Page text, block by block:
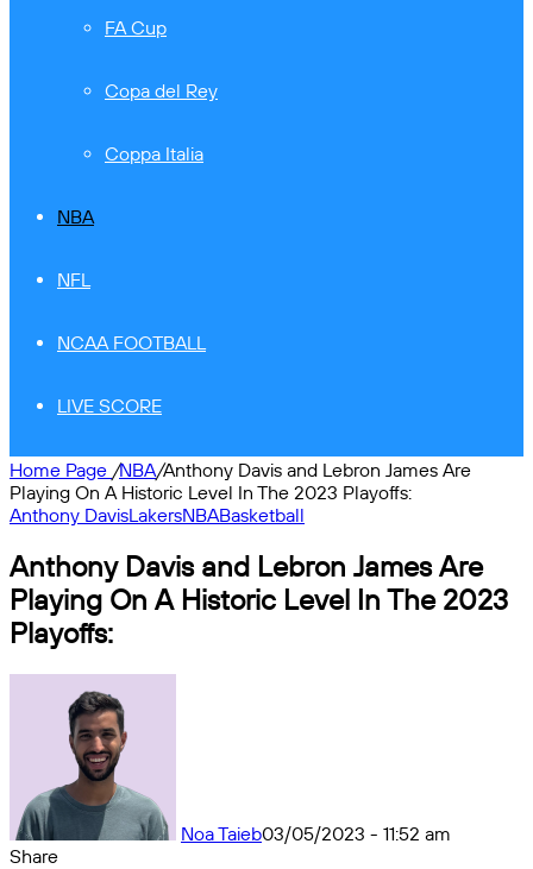
FA Cup
Copa del Rey
Coppa Italia
NBA
NFL
NCAA FOOTBALL
LIVE SCORE
Home Page /NBA/Anthony Davis and Lebron James Are
Playing On A Historic Level In The 2023 Playoffs:
Anthony DavisLakersNBABasketball
Anthony Davis and Lebron James Are
Playing On A Historic Level In The 2023
Playoffs:
Noa Taieb03/05/2023 - 11:52 am
Share